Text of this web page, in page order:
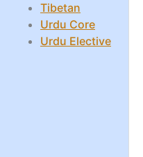
Tibetan
Urdu Core
Urdu Elective